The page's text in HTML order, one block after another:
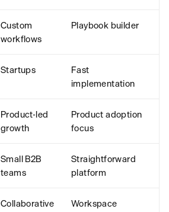
Custom
workflows
Playbook builder
Startups
Fast
implementation
Product-led
growth
Product adoption
focus
Small B2B
teams
Straightforward
platform
Collaborative
Workspace